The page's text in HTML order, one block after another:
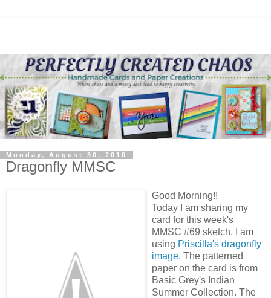
Monday, August 30, 2010
Dragonfly MMSC
Good Morning!!
Today I am sharing my
card for this week's
MMSC #69 sketch. I am
using Priscilla's dragonfly
image. The patterned
paper on the card is from
Basic Grey's Indian
Summer Collection. The